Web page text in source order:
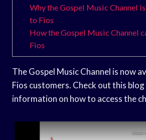
Why the Gospel Music Channel
to Fios
How the Gospel Music Channel
Fios
The Gospel Music Channel is now
Fios customers. Check out this
information on how to access the